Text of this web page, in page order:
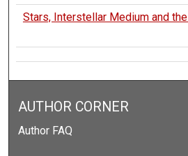
Stars, Interstellar Medium and
AUTHOR CORNER
Author FAQ